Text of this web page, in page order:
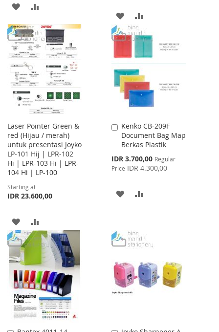
ADD
TO
WISH
LIST
TO
COMPARE
ADD
TO
LIST
TO
COMPARE
Laser Pointer Green &
red (Hijau / merah)
untuk presentasi Joyko
LP-101 Hij | LPR-102
Hi | LPR-103 Hi | LPR-
104 Hi | LP-100
Starting at
IDR 23.600,00
ADD
TO
WISH
LIST
TO
COMPARE
Kenko CB-209F
Document Bag Map
Berkas Plastik
Special
Price
IDR 3.700,00 Regular
Price IDR 4.300,00
Add
to
Cart
ADD
LIST